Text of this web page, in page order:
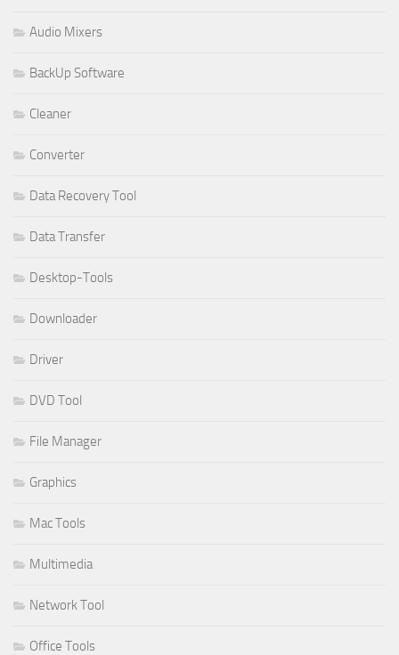
Audio Mixers
BackUp Software
Cleaner
Converter
Data Recovery Tool
Data Transfer
Desktop-Tools
Downloader
Driver
DVD Tool
File Manager
Graphics
Mac Tools
Multimedia
Network Tool
Office Tools